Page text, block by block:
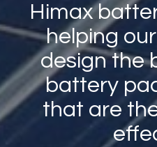
Himax
helping
design the
battery
that are